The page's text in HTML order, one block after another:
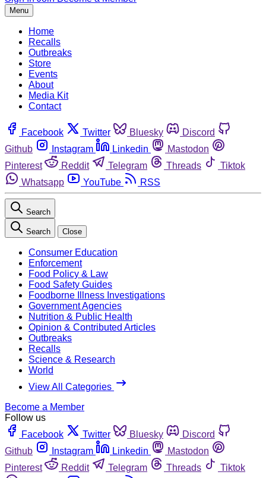
Menu
Home
Recalls
Outbreaks
Store
Events
About
Media Kit
Contact
Facebook Twitter Bluesky
Discord
Github
Instagram Linkedin
Mastodon
Pinterest
Reddit Telegram Threads
Tiktok
Whatsapp
YouTube RSS
Search
Search Close
Consumer Education
Enforcement
Food Policy & Law
Food Safety Guides
Foodborne Illness Investigations
Government Agencies
Nutrition & Public Health
Opinion & Contributed Articles
Outbreaks
Recalls
Science & Research
World
View All Categories
Become a Member
Follow us
Facebook
Twitter Bluesky
Discord
Github
Instagram Linkedin
Mastodon
Pinterest
Reddit Telegram Threads
Tiktok